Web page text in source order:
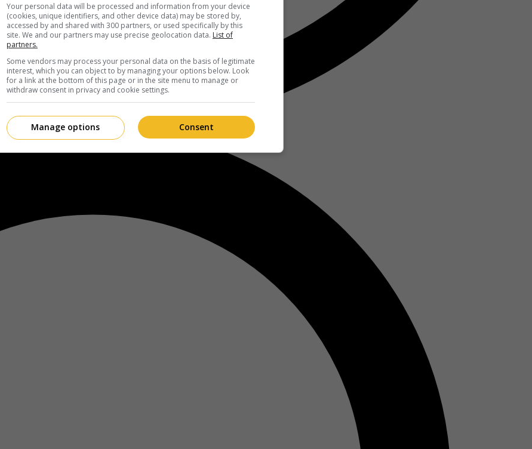
Your personal data will be processed and information from your device
(cookies, unique identifiers, and other device data) may be stored by,
accessed by and shared with 300 partners, or used specifically by this
site. We and our partners may use precise geolocation data. List of
partners.
Some vendors may process your personal data on the basis of legitimate
interest, which you can object to by managing your options below. Look
for a link at the bottom of this page or in the site menu to manage or
withdraw consent in privacy and cookie settings.
Consent
Manage options